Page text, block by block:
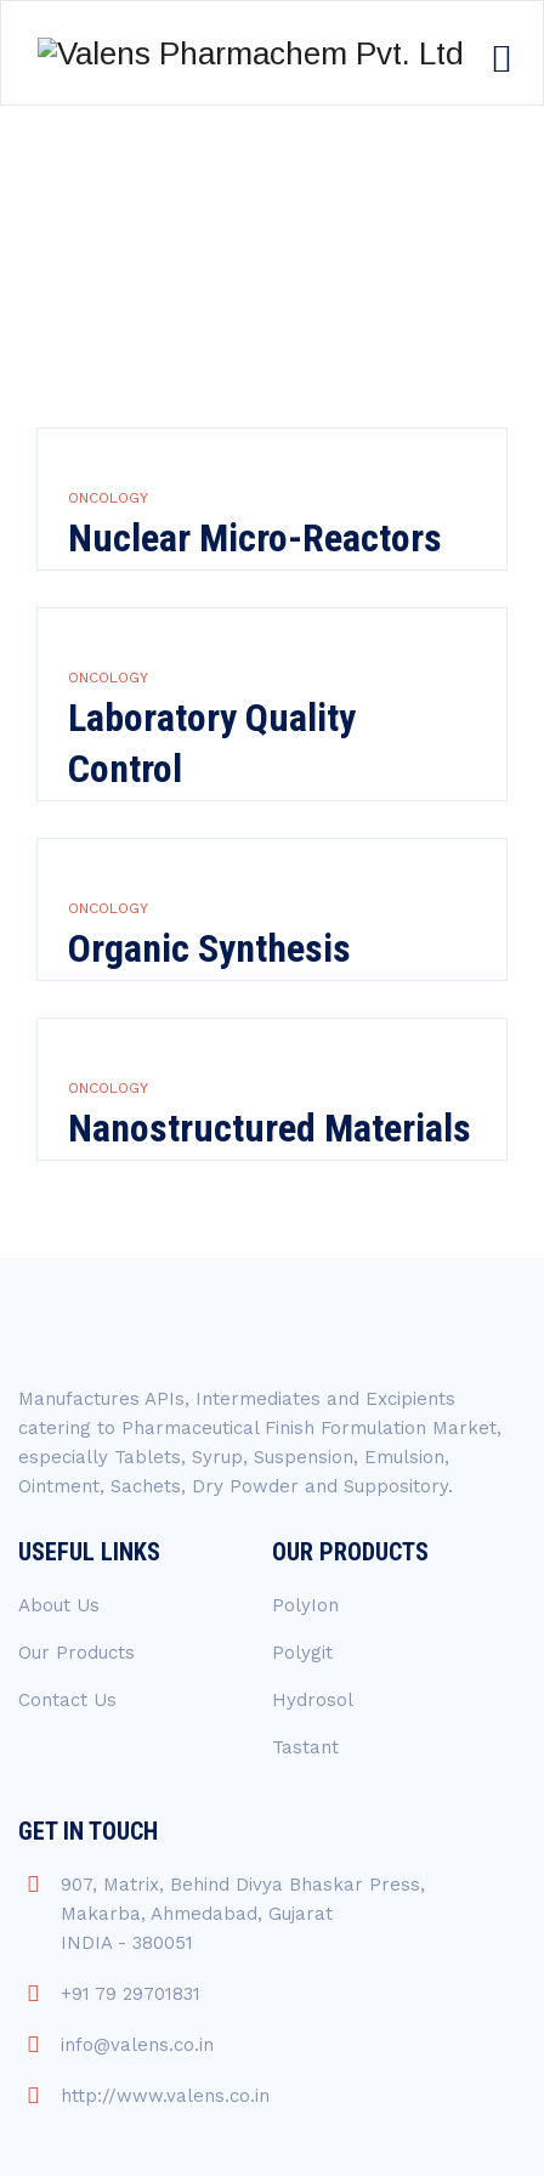
ONCOLOGY
Nuclear Micro-Reactors
ONCOLOGY
Laboratory Quality
Control
ONCOLOGY
Organic Synthesis
ONCOLOGY
Nanostructured Materials
Manufactures APIs, Intermediates and Excipients
catering to Pharmaceutical Finish Formulation Market,
especially Tablets, Syrup, Suspension, Emulsion,
Ointment, Sachets, Dry Powder and Suppository.
USEFUL LINKS
About Us
Our Products
Contact Us
OUR PRODUCTS
PolyIon
Polygit
Hydrosol
Tastant
GET IN TOUCH
907, Matrix, Behind Divya Bhaskar Press,
Makarba, Ahmedabad, Gujarat
INDIA - 380051
+91 79 29701831
info@valens.co.in
http://www.valens.co.in